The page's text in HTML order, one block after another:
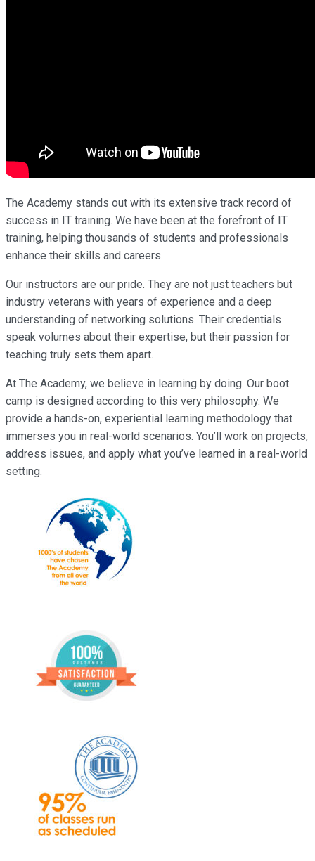
The Academy stands out with its extensive track record of
success in IT training. We have been at the forefront of IT
training, helping thousands of students and professionals
enhance their skills and careers.
Our instructors are our pride. They are not just teachers but
industry veterans with years of experience and a deep
understanding of networking solutions. Their credentials
speak volumes about their expertise, but their passion for
teaching truly sets them apart.
At The Academy, we believe in learning by doing. Our boot
camp is designed according to this very philosophy. We
provide a hands-on, experiential learning methodology that
immerses you in real-world scenarios. You’ll work on projects,
address issues, and apply what you’ve learned in a real-world
setting.